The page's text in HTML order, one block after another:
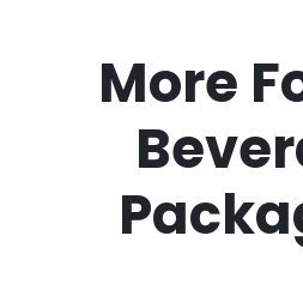
More